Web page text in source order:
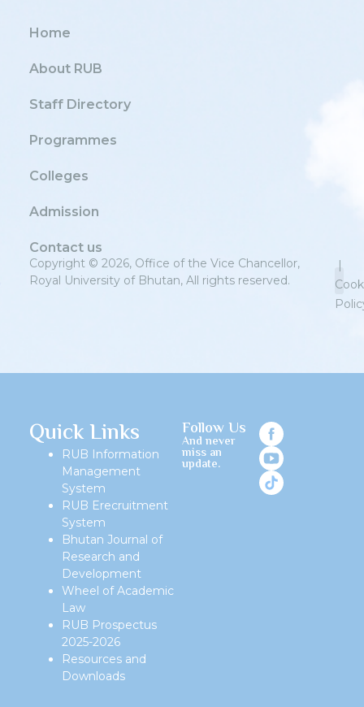
Home
About RUB
Staff Directory
Programmes
Colleges
Admission
Contact us
Copyright © 2026, Office of the Vice Chancellor,
Royal University of Bhutan, All rights reserved.
|
Quick Links
RUB Information
Management
System
RUB Erecruitment
System
Bhutan Journal of
Research and
Development
Wheel of Academic
Law
RUB Prospectus
2025-2026
Resources and
Downloads
Follow Us
And never
miss an
update.